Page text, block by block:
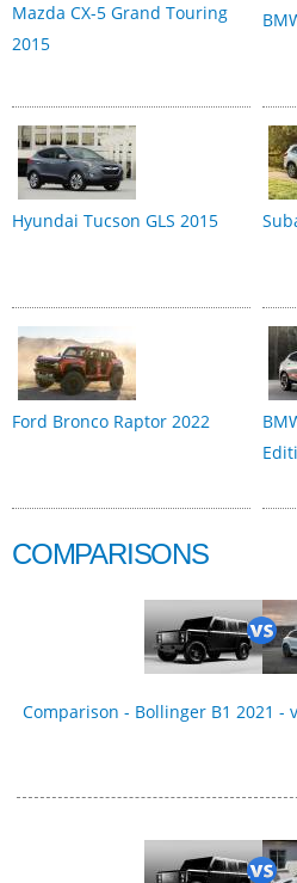
Mazda CX-5 Grand Touring
2015
Hyundai Tucson GLS 2015
Ford Bronco Raptor 2022
COMPARISONS
Comparison - Bollinger B1 2021 -